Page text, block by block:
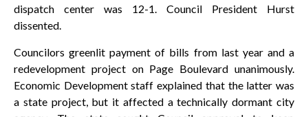
dispatch center was 12-1. Council President Hurst
dissented.
Councilors greenlit payment of bills from last year and a
redevelopment project on Page Boulevard unanimously.
Economic Development staff explained that the latter was
a state project, but it affected a technically dormant city